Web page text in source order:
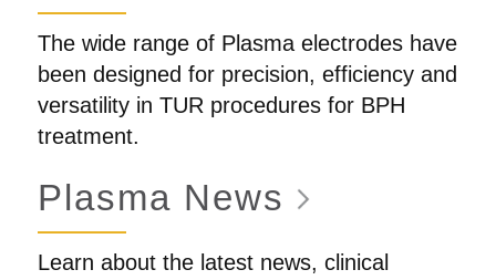
The wide range of Plasma electrodes have
been designed for precision, efficiency and
versatility in TUR procedures for BPH
treatment.
Plasma News
Learn about the latest news, clinical